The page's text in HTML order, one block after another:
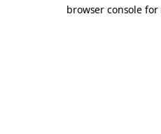
browser console